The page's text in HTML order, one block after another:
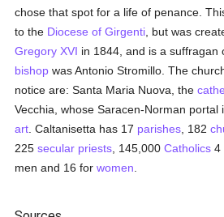
chose that spot for a life of penance.
to the Diocese of Girgenti , but was
Gregory XVI in 1844, and is a suffragan
bishop was Antonio Stromillo. The
notice are: Santa Maria Nuova, the
Vecchia, whose Saracen-Norman portal
art . Caltanisetta has 17 parishes , 182
225secular priests , 145,000Catholics 4
men and 16 forwomen